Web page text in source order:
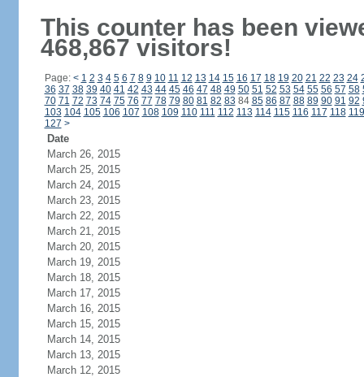
This counter has been
468,867 visitors!
Page: < 1 2 3 4 5 6 7 8 9 10 11 12 13 14 15 16 17 18 19 20 21 22 23 24
36 37 38 39 40 41 42 43 44 45 46 47 48 49 50 51 52 53 54 55 56 57 58
70 71 72 73 74 75 76 77 78 79 80 81 82 83 84 85 86 87 88 89 90 91 92
103 104 105 106 107 108 109 110 111 112 113 114 115 116 117 118 119
127 >
Date
March 26, 2015
March 25, 2015
March 24, 2015
March 23, 2015
March 22, 2015
March 21, 2015
March 20, 2015
March 19, 2015
March 18, 2015
March 17, 2015
March 16, 2015
March 15, 2015
March 14, 2015
March 13, 2015
March 12, 2015